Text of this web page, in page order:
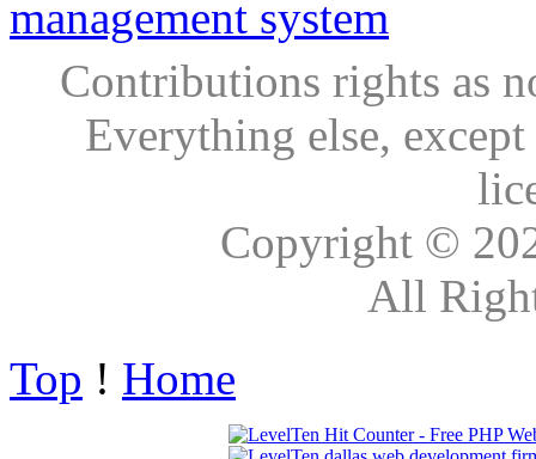
Contributions rights as
Everything else,
Copyright ©
All
Top ! Home